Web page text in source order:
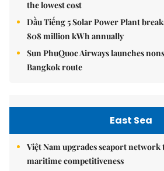
the lowest cost
Dầu Tiếng 5 Solar Power Plant
808 million kWh annually
Sun PhuQuoc Airways launches
Bangkok route
East Sea
Việt Nam upgrades seaport
maritime competitiveness